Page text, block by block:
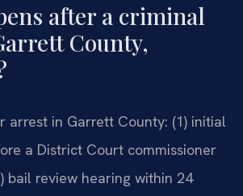
after a criminal
County,
arrest in Garrett County: (1) initial
a District Court commissioner
bail review hearing within 24